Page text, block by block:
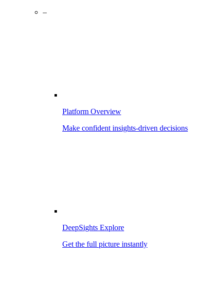
–
Platform Overview
Make confident insights-driven decisions
DeepSights Explore
Get the full picture instantly